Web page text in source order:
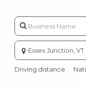
Enter
city
or
zip
Driving distance